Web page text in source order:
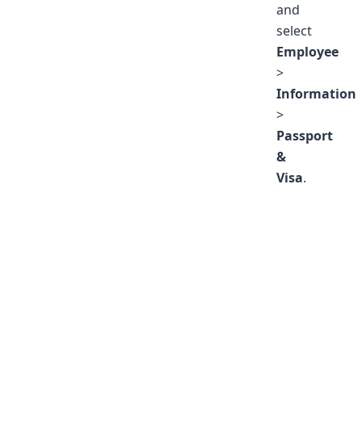
and
select
Employee
>
Information
>
Passport
&
Visa.